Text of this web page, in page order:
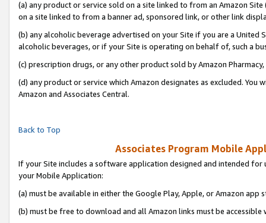
(a) any product or service sold on a site linked to from an Amazon
on a site linked to from a banner ad, sponsored link, or other link
(b) any alcoholic beverage advertised on your Site if you are a
alcoholic beverages, or if your Site is operating on behalf of, such a
(c) prescription drugs, or any other product sold by Amazon Pharmacy,
(d) any product or service which Amazon designates as excluded.
Amazon and Associates Central.
Back to Top
Associates Program Mobile
If your Site includes a software application designed and intended
your Mobile Application:
(a) must be available in either the Google Play, Apple, or Amazon app
(b) must be free to download and all Amazon links must be accessible